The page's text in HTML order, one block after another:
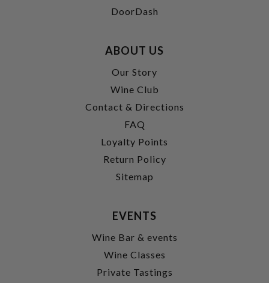
DoorDash
ABOUT US
Our Story
Wine Club
Contact & Directions
FAQ
Loyalty Points
Return Policy
Sitemap
EVENTS
Wine Bar & events
Wine Classes
Private Tastings